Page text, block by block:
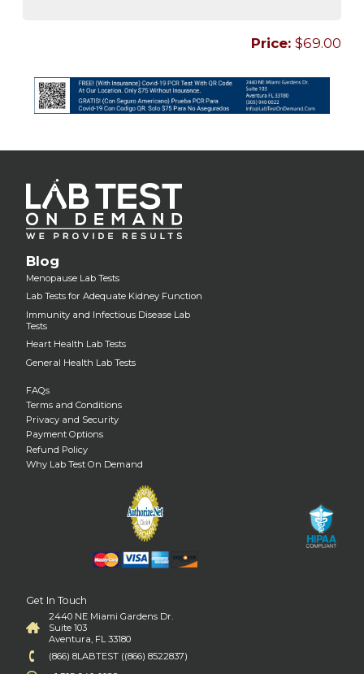
Price: $69.00
Blog
Menopause Lab Tests
Lab Tests for Adequate Kidney Function
Immunity and Infectious Disease Lab
Tests
Heart Health Lab Tests
General Health Lab Tests
FAQs
Terms and Conditions
Privacy and Security
Payment Options
Refund Policy
Why Lab Test On Demand
Get In Touch
2440 NE Miami Gardens Dr.
Suite 103
Aventura, FL 33180
(866) 8LABTEST ((866) 8522837)